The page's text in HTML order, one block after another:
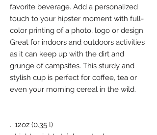
favorite beverage. Add a personalized
touch to your hipster moment with full-
color printing of a photo, logo or design.
Great for indoors and outdoors activities
as it can keep up with the dirt and
grunge of campsites. This sturdy and
stylish cup is perfect for coffee, tea or
even your morning cereal in the wild.
.: 12oz (0.35 l)